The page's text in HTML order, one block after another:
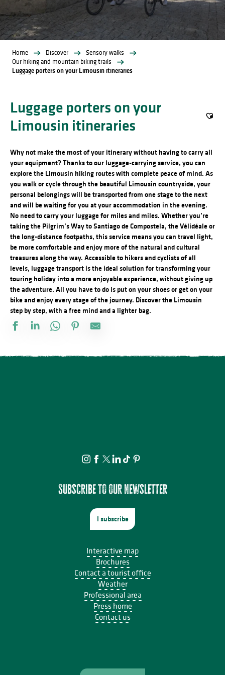
Home Discover
Sensory walks
Our hiking and mountain biking trails
Luggage porters on your Limousin itineraries
Luggage porters on your
Limousin itineraries
Why not make the most of your itinerary without having to carry all
your equipment?Thanks to our luggage-carrying service, you can
explore the Limousin hiking routes with complete peace of mind. As
you walk or cycle through the beautiful Limousin countryside, your
personal belongings will be transported from one stage to the next
and will be waiting for you at your accommodation in the evening.
No need to carry your luggage for miles and miles. Whether you’re
taking the Pilgrim’s Way to Santiago de Compostela, the Vélidéale or
the long-distance footpaths, this service means you can travel light,
be more comfortable and enjoy more of the natural and cultural
treasures along the way. Accessible to hikers and cyclists of all
levels, luggage transport is the ideal solution for transforming your
touring holiday into a more enjoyable experience, without giving up
the adventure. All you have to do is put on your shoes or get on your
bike and enjoy every stage of the journey. Discover the Limousin
step by step, with a free mind and a lighter bag.
Subscribe to our newsletter
I subscribe
Interactive map
Brochures
Contact a tourist office
Weather
Professional area
Press home
Contact us